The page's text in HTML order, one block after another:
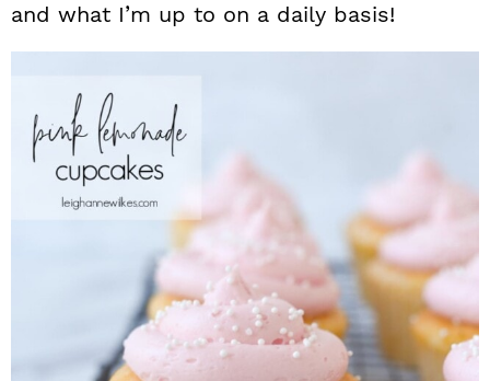
and what I’m up to on a daily basis!